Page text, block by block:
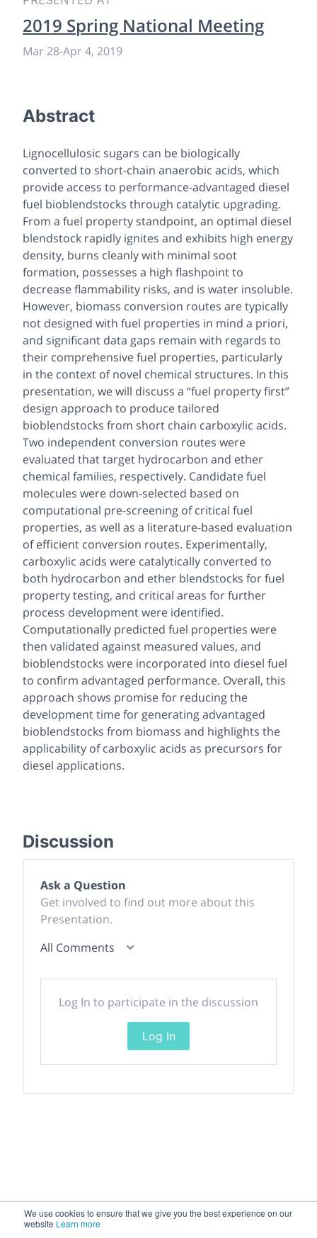
We use cookies to ensure that we give you the best experience on our
website Learn more
2019 Spring National Meeting
Mar 28-Apr 4, 2019
Abstract
Lignocellulosic sugars can be biologically
converted to short-chain anaerobic acids, which
provide access to performance-advantaged diesel
fuel bioblendstocks through catalytic upgrading.
From a fuel property standpoint, an optimal diesel
blendstock rapidly ignites and exhibits high energy
density, burns cleanly with minimal soot
formation, possesses a high flashpoint to
decrease flammability risks, and is water insoluble.
However, biomass conversion routes are typically
not designed with fuel properties in mind a priori,
and significant data gaps remain with regards to
their comprehensive fuel properties, particularly
in the context of novel chemical structures. In this
presentation, we will discuss a “fuel property first”
design approach to produce tailored
bioblendstocks from short chain carboxylic acids.
Two independent conversion routes were
evaluated that target hydrocarbon and ether
chemical families, respectively. Candidate fuel
molecules were down-selected based on
computational pre-screening of critical fuel
properties, as well as a literature-based evaluation
of efficient conversion routes. Experimentally,
carboxylic acids were catalytically converted to
both hydrocarbon and ether blendstocks for fuel
property testing, and critical areas for further
process development were identified.
Computationally predicted fuel properties were
then validated against measured values, and
bioblendstocks were incorporated into diesel fuel
to confirm advantaged performance. Overall, this
approach shows promise for reducing the
development time for generating advantaged
bioblendstocks from biomass and highlights the
applicability of carboxylic acids as precursors for
diesel applications.
Discussion
Ask a Question
Get involved to find out more about this
Presentation.
All Comments
Log In to participate in the discussion
Log In